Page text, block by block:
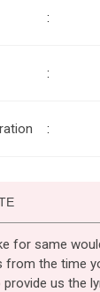
:
:
:
for same
from the time
us the